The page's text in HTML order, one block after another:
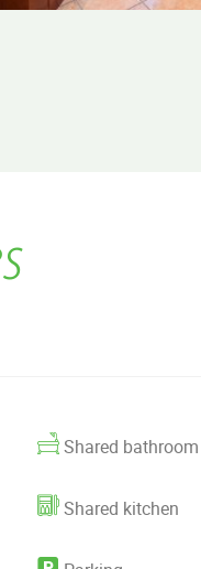
Shared bathroom
Shared kitchen